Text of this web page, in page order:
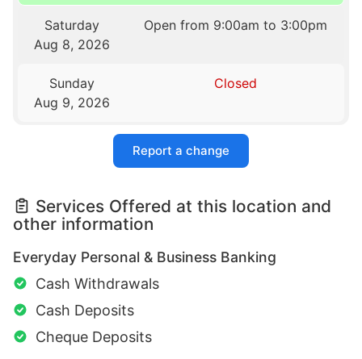
Saturday
Aug 8, 2026
Open from 9:00am to 3:00pm
Sunday
Aug 9, 2026
Closed
Report a change
Services Offered at this location and
other information
Everyday Personal & Business Banking
Cash Withdrawals
Cash Deposits
Cheque Deposits